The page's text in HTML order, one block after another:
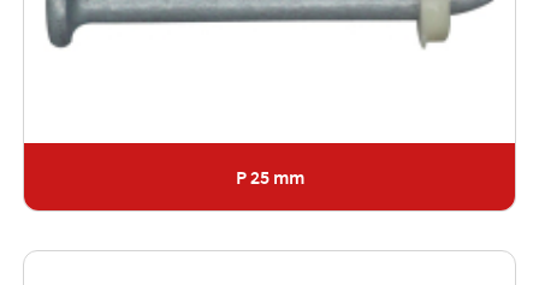
P 25 mm